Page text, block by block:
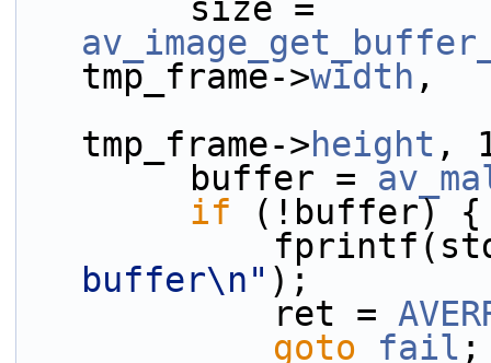
tmp_frame->width ,
tmp_frame->height ,
        buffer =
if (!buffer) {
buffer\n" );
            ret =
goto
fail ;